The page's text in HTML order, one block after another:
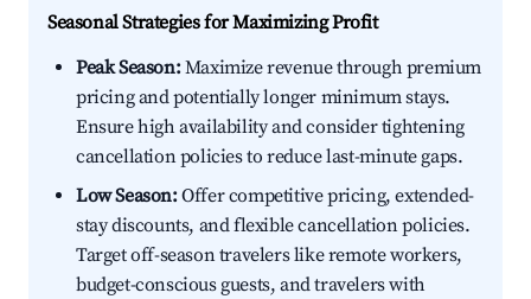
Seasonal Strategies for Maximizing Profit
Peak Season:Maximize revenue through premium
pricing and potentially longer minimum stays.
Ensure high availability and consider tightening
cancellation policies to reduce last-minute gaps.
Low Season:Offer competitive pricing, extended-
stay discounts, and flexible cancellation policies.
Target off-season travelers like remote workers,
budget-conscious guests, and travelers with